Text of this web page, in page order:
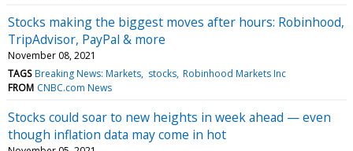
Stocks making the biggest moves after hours: Robinhood,
TripAdvisor, PayPal & more
November 08, 2021
TAGS Breaking News: Markets stocks Robinhood Markets Inc
FROM CNBC.com News
Stocks could soar to new heights in week ahead — even
though inflation data may come in hot